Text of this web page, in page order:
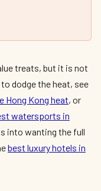
treats, but it is not
dodge the heat, see
Hong Kong heat, or
watersports in
into wanting the full
best luxury hotels in